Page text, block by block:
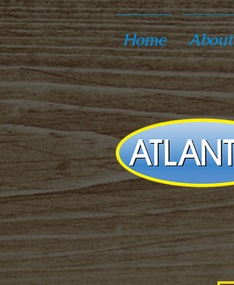
Home About